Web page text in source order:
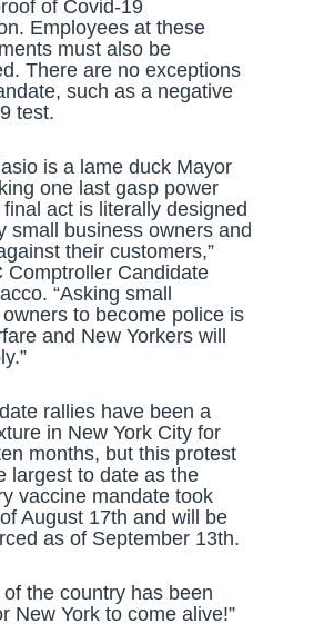
of Covid-19
Employees at these
must also be
There are no exceptions
such as a negative
test.
is a lame duck Mayor
one last gasp power
act is literally designed
small business owners and
their customers,”
Comptroller Candidate
“Asking small
to become police is
and New Yorkers will
rallies have been a
in New York City for
months, but this protest
largest to date as the
vaccine mandate took
August 17th and will be
as of September 13th.
of the country has been
New York to come alive!”